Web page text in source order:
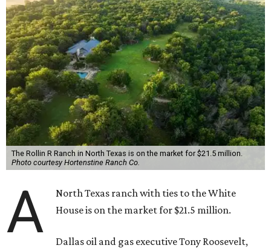
The Rollin R Ranch in North Texas is on the market for $21.5 million.
Photo courtesy Hortenstine Ranch Co.
A
North Texas ranch with ties to the White
House is on the market for $21.5 million.
Dallas oil and gas executive Tony Roosevelt,